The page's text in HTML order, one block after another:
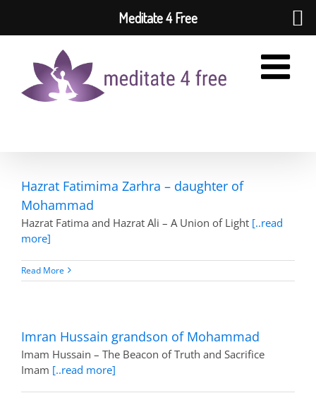
content
Hazrat Fatimima Zarhra – daughter of
Mohammad
Hazrat Fatima and Hazrat Ali – A Union of Light [..read
more]
Read More
Imran Hussain grandson of Mohammad
Imam Hussain – The Beacon of Truth and Sacrifice
Imam [..read more]
Meditate 4 Free